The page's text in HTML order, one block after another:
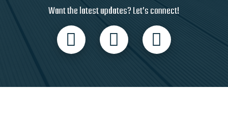
Want the latest updates? Let’s connect!